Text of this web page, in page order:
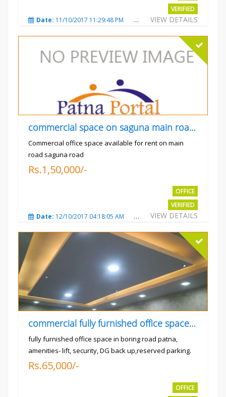
VERIFIED
VIEW DETAILS
Date: 11/10/2017 11:29:48 PM Total Views:3732
commercial space on saguna main road opp Radiant
Commercial office space available for rent on main
road saguna road
Rs.1,50,000/-
OFFICE
VERIFIED
VIEW DETAILS
Date: 12/10/2017 04:18:05 AM Total Views:3310
commercial fully furnished office space available for rent in
fully furnished office space in boring road patna,
amenities- lift, security, DG back up,reserved parking.
Rs.65,000/-
OFFICE